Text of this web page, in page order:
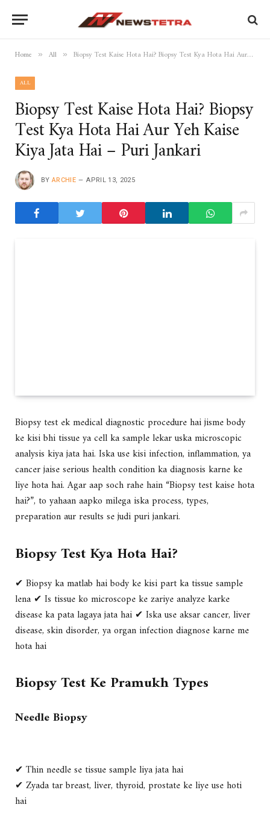
Home » All » Biopsy Test Kaise Hota Hai? Biopsy Test Kya Hota Hai Aur Yeh Kaise Kiya Jata Hai – Puri Jankari
ALL
Biopsy Test Kaise Hota Hai? Biopsy
Test Kya Hota Hai Aur Yeh Kaise
Kiya Jata Hai – Puri Jankari
BY ARCHIE APRIL 13, 2025
Biopsy test ekmedical diagnostic procedurehai jismebody
ke kisi bhi tissue ya cell ka sample lekar uska microscopic
analysis kiya jata hai. Iska use kisiinfection, inflammation, ya
cancerjaise serious health condition ka diagnosis karne ke
liye hota hai. Agar aap soch rahe hain “Biopsy test kaise hota
hai?”, to yahaan aapko milegaiska process, types,
preparation aur results se judi puri jankari.
Biopsy Test Kya Hota Hai?
✔ Biopsy ka matlab haibody ke kisi part ka tissue sample
lena ✔ Is tissue ko microscope ke zariye analyze karke
disease ka pata lagaya jata hai ✔ Iska use aksarcancer, liver
disease, skin disorder, ya organ infectiondiagnose karne me
hota hai
Biopsy Test Ke Pramukh Types
Needle Biopsy
✔ Thin needle se tissue sample liya jata hai
✔ Zyada tar breast, liver, thyroid, prostate ke liye use hoti
hai